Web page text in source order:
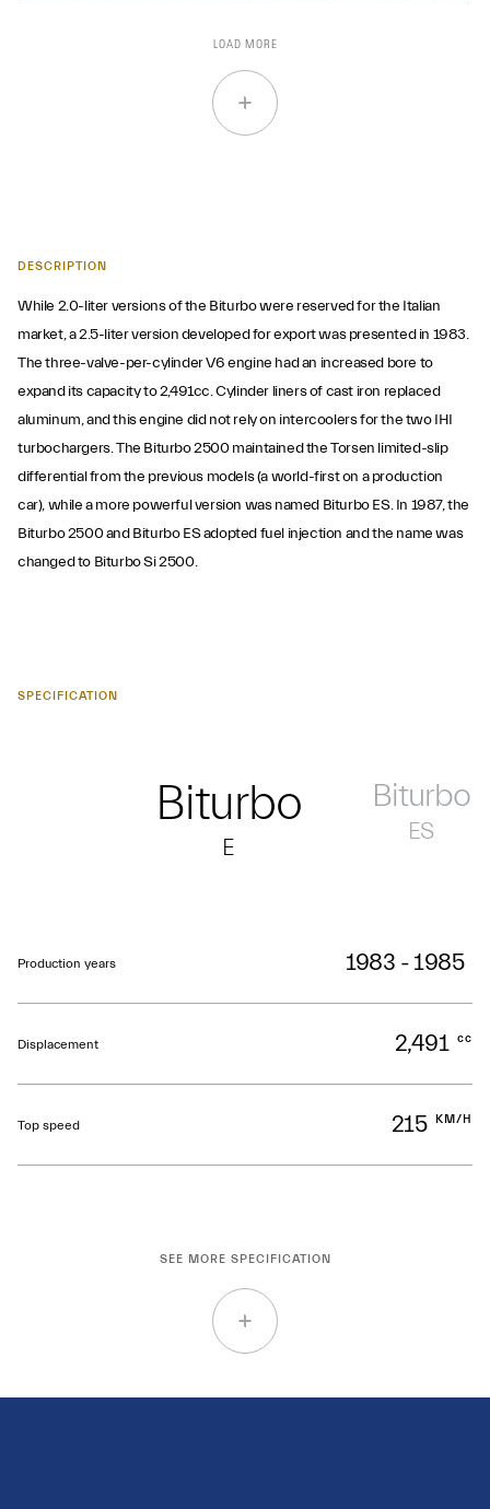
LOAD MORE
DESCRIPTION
While 2.0-liter versions of the Biturbo were reserved for the Italian
market, a 2.5-liter version developed for export was presented in 1983.
The three-valve-per-cylinder V6 engine had an increased bore to
expand its capacity to 2,491cc. Cylinder liners of cast iron replaced
aluminum, and this engine did not rely on intercoolers for the two IHI
turbochargers. The Biturbo 2500 maintained the Torsen limited-slip
differential from the previous models (a world-first on a production
car), while a more powerful version was named Biturbo ES. In 1987, the
Biturbo 2500 and Biturbo ES adopted fuel injection and the name was
changed to Biturbo Si 2500.
SPECIFICATION
Biturbo
E
Biturbo
ES
Production years 1983 - 1985
Displacement 2,491 cc
Top speed 215 KM/H
SEE MORE SPECIFICATION